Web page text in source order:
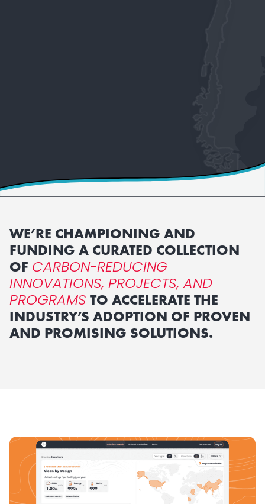
WE’RE CHAMPIONING AND
FUNDING A CURATED COLLECTION
OF CARBON-REDUCING
INNOVATIONS, PROJECTS, AND
PROGRAMS TO ACCELERATE THE
INDUSTRY’S ADOPTION OF PROVEN
AND PROMISING SOLUTIONS.